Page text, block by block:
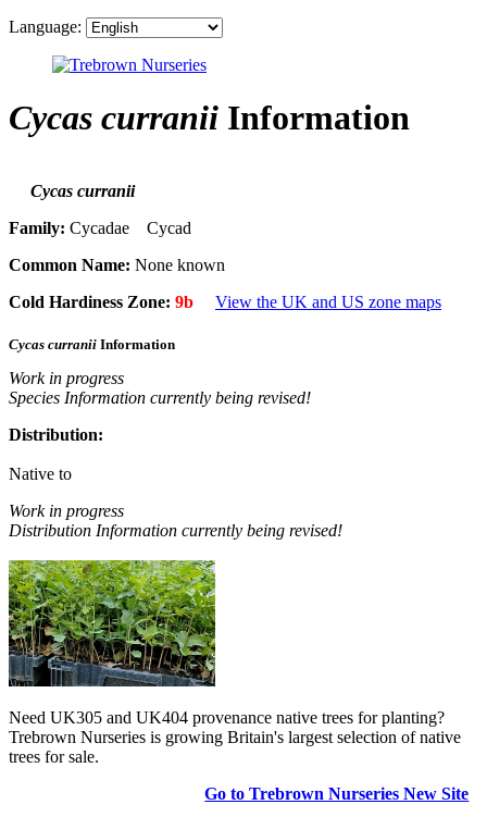
Language:
Cycas curranii Information
Cycas curranii
Family: Cycadae Cycad
Common Name: None known
Cold Hardiness Zone: 9b View the UK and US zone maps
Cycas curranii Information
Work in progress
Species Information currently being revised!
Distribution:
Native to
Work in progress
Distribution Information currently being revised!
Need UK305 and UK404 provenance native trees for planting?
Trebrown Nurseries is growing Britain's largest selection of native
trees for sale.
Go to Trebrown Nurseries New Site